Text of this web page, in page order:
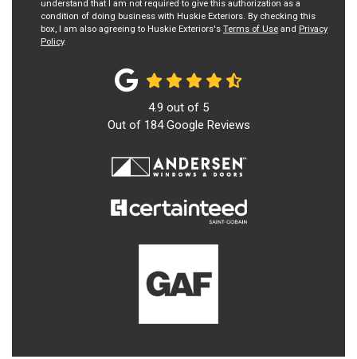
understand that I am not required to give this authorization as a
condition of doing business with Huskie Exteriors. By checking this
box, I am also agreeing to Huskie Exteriors's Terms of Use and Privacy
Policy.
4.9 out of 5
Out of 184Google Reviews